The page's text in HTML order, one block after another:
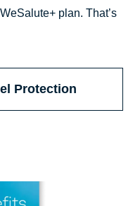
plan. That’s
Protection